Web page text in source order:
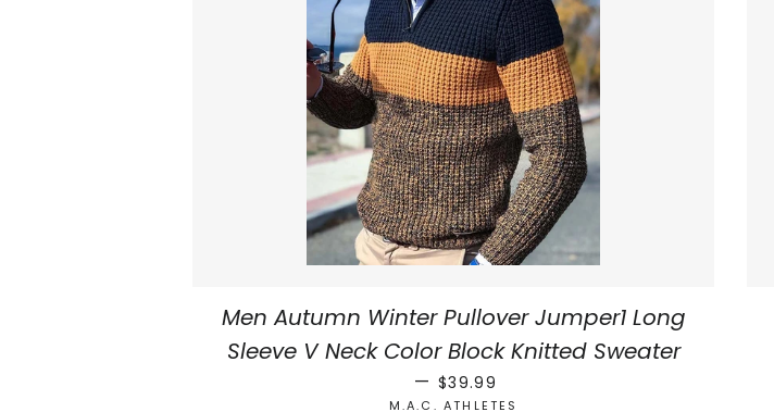
Men Autumn Winter Pullover Jumper1 Long
Sleeve V Neck Color Block Knitted Sweater
— REGULAR PRICE
$39.99
M.A.C. ATHLETES